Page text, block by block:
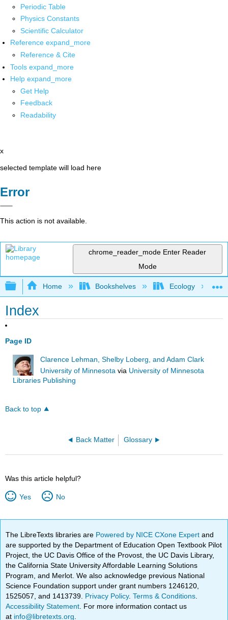
Periodic Table
Physics Constants
Scientific Calculator
Reference expand_more
Reference & Cite
Tools expand_more
Help expand_more
Get Help
Feedback
Readability
x
selected template will load here
Error
This action is not available.
chrome_reader_mode Enter Reader
Mode
Expand/collapse global hierarchy
Home Bookshelves Ecology
Index
Page ID
Clarence Lehman, Shelby Loberg, and Adam Clark
University of Minnesota via University of Minnesota
Libraries Publishing
Back to top
Back Matter Glossary
Was this article helpful?
Yes No
The LibreTexts libraries are Powered by NICE CXone Expertand
are supported by the Department of Education Open Textbook Pilot
Project, the UC Davis Office of the Provost, the UC Davis Library,
the California State University Affordable Learning Solutions
Program, and Merlot. We also acknowledge previous National
Science Foundation support under grant numbers 1246120,
1525057, and 1413739. Privacy Policy.Terms & Conditions
Accessibility Statement . For more information contact us
at info@libretexts.org